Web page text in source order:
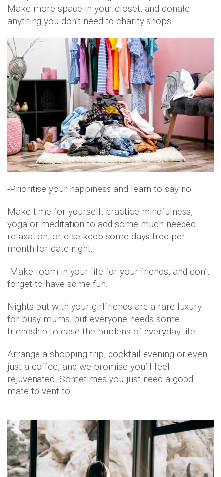
Make more space in your closet, and donate
anything you don’t need to charity shops.
-Prioritise your happiness and learn to say no.
Make time for yourself, practice mindfulness,
yoga or meditation to add some much needed
relaxation, or else keep some days free per
month for date night.
-Make room in your life for your friends, and don’t
forget to have some fun.
Nights out with your girlfriends are a rare luxury
for busy mums, but everyone needs some
friendship to ease the burdens of everyday life.
Arrange a shopping trip, cocktail evening or even
just a coffee, and we promise you’ll feel
rejuvenated. Sometimes you just need a good
mate to vent to.